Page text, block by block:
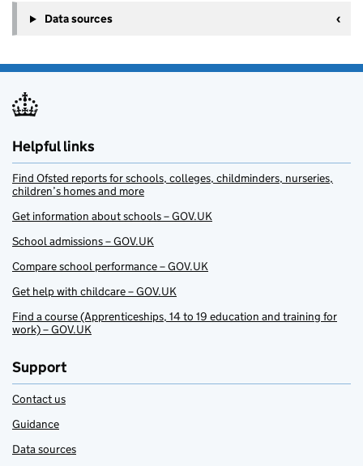
Data sources
Helpful links
Find Ofsted reports for schools, colleges, childminders, nurseries,
children’s homes and more
Get information about schools – GOV.UK
School admissions – GOV.UK
Compare school performance – GOV.UK
Get help with childcare – GOV.UK
Find a course (Apprenticeships, 14 to 19 education and training for
work) – GOV.UK
Support
Contact us
Guidance
Data sources